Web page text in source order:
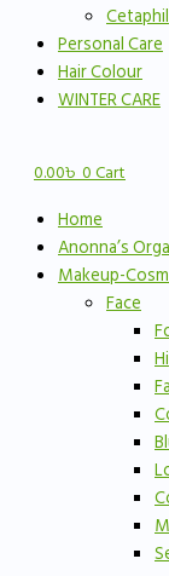
Cetaphil
Personal Care
Hair Colour
WINTER CARE
0.00৳0Cart
Home
Anonna’s
Makeup-
Face